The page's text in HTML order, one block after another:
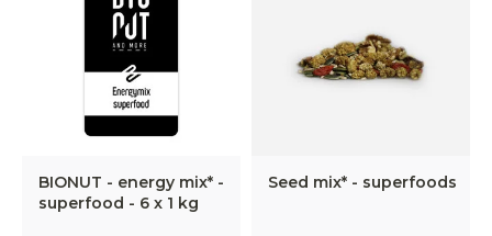
BIONUT - energy mix* -
superfood - 6 x 1 kg
Seed mix* - superfoods